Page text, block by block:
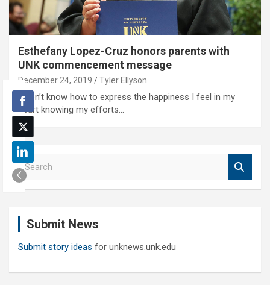
Esthefany Lopez-Cruz honors parents with
UNK commencement message
December 24, 2019 Tyler Ellyson
'I don’t know how to express the happiness I feel in my
heart knowing my efforts…
S
e
a
Submit News
Submit story ideas for unknews.unk.edu